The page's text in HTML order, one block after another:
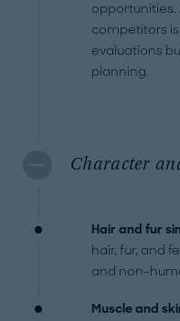
opportunities.
competitors
evaluations
planning.
Character
Hair and fur
hair, fur, and
and non-
Muscle and